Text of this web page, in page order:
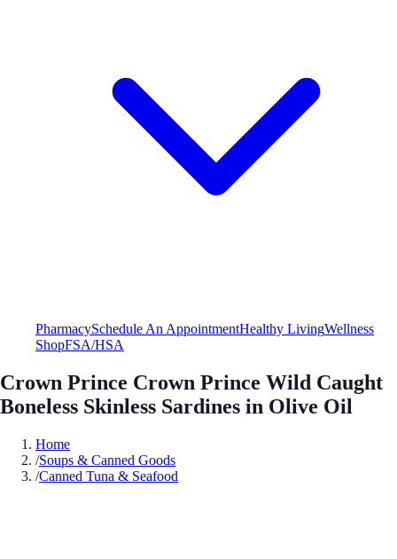
PharmacySchedule An AppointmentHealthy LivingWellness
ShopFSA/HSA
Crown Prince Crown Prince Wild Caught
Boneless Skinless Sardines in Olive Oil
Home
/Soups & Canned Goods
/Canned Tuna & Seafood